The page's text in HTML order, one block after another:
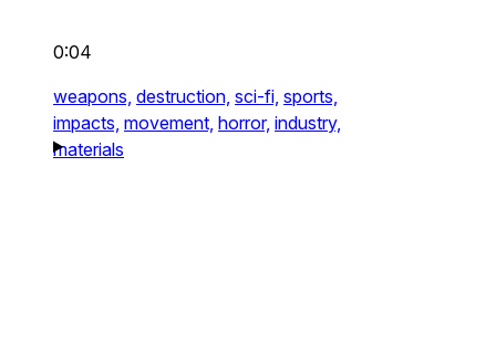
0:04
weapons, destruction, sci-fi, sports,
impacts, movement, horror, industry,
materials